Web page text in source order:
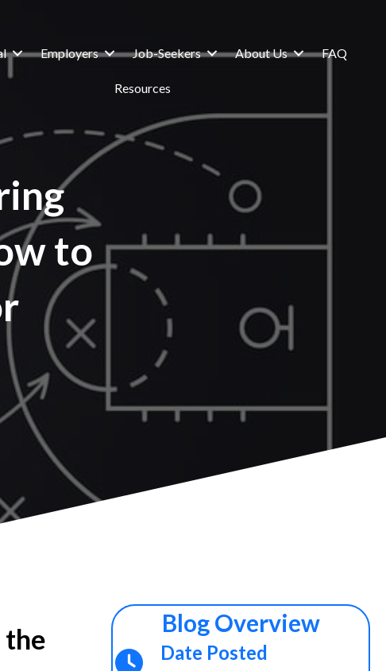
Employers Job-Seekers About Us FAQ
Resources
to
the
Blog Overview
Date Posted